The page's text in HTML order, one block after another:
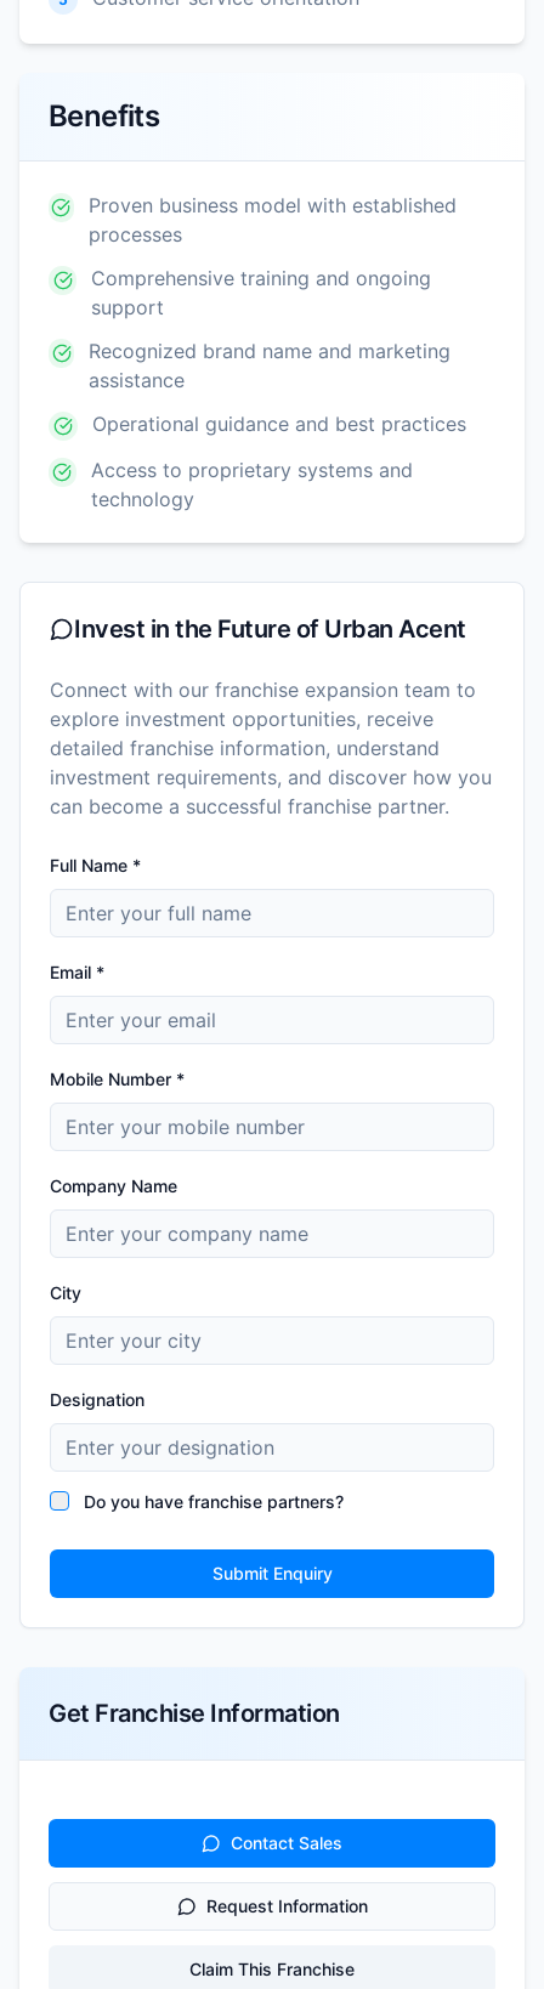
Benefits
Proven business model with established
processes
Comprehensive training and ongoing
support
Recognized brand name and marketing
assistance
Operational guidance and best practices
Access to proprietary systems and
technology
Invest in the Future of Urban Acent
Connect with our franchise expansion team to
explore investment opportunities, receive
detailed franchise information, understand
investment requirements, and discover how you
can become a successful franchise partner.
Full Name *
Email *
Mobile Number *
Company Name
City
Designation
Do you have franchise partners?
Submit Enquiry
Get Franchise Information
Contact Sales
Request Information
Claim This Franchise